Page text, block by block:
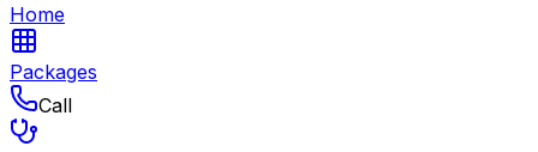
Home
Packages
Call